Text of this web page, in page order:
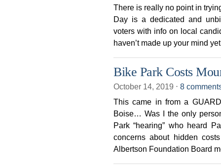
There is really no point in
Day is a dedicated and
voters with info on local
haven’t made up your mind
Bike Park Costs
October 14, 2019 ⋅ 8
This came in from a
Boise… Was I the only
Park “hearing” who heard
concerns about hidden
Albertson Foundation Board